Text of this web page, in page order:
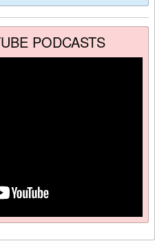
PODCASTS